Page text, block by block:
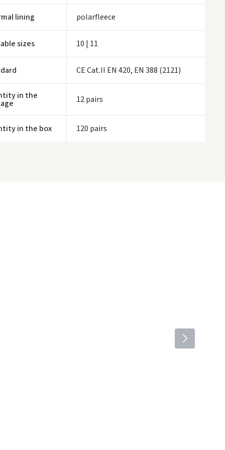
lining polarfleece
sizes 10 | 11
CE Cat.II EN 420, EN 388 (2121)
in the 12 pairs
in the box 120 pairs